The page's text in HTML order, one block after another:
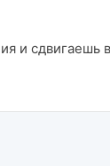
и сдвигаешь